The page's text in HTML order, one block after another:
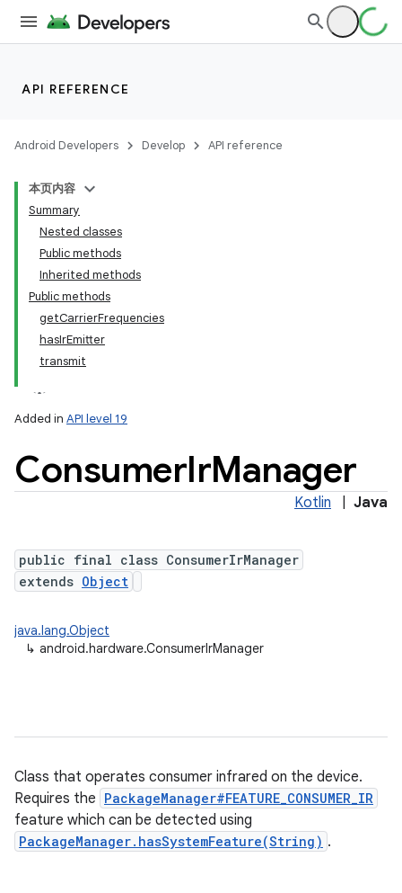
API REFERENCE
Android Developers Develop API reference
本页内容
Summary
Nested classes
Public methods
Inherited methods
Public methods
getCarrierFrequencies
hasIrEmitter
transmit
Added in API level 19
ConsumerIrManager
Kotlin Java
public final class ConsumerIrManager
extends Object
java.lang.Object
↳ android.hardware.ConsumerIrManager
Class that operates consumer infrared on the device.
Requires the PackageManager#FEATURE_CONSUMER_IR
feature which can be detected using
PackageManager.hasSystemFeature(String) .